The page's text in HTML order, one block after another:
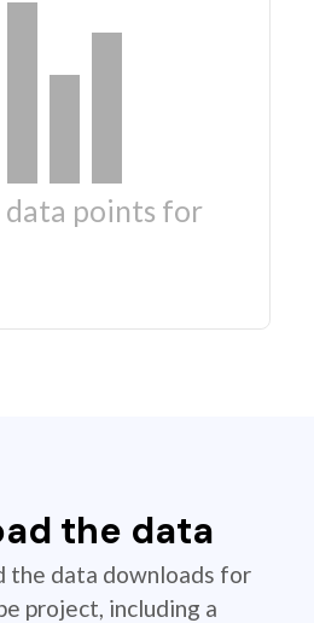
data points for
the data
the data downloads for
project, including a